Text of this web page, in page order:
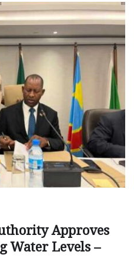
Approves
Water Levels –